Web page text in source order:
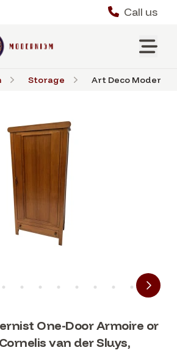
Call us
Storage Art Deco
One-Door Armoire or
van der Sluys,